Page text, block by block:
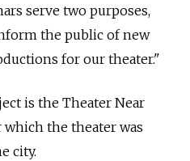
serve two purposes,
the public of new
for our theater."
is the Theater Near
which the theater was
city.